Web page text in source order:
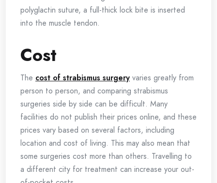
polyglactin suture, a full-thick lock bite is inserted
into the muscle tendon.
Cost
The cost of strabismus surgery varies greatly from
person to person, and comparing strabismus
surgeries side by side can be difficult. Many
facilities do not publish their prices online, and these
prices vary based on several factors, including
location and cost of living. This may also mean that
some surgeries cost more than others. Travelling to
a different city for treatment can increase your out-